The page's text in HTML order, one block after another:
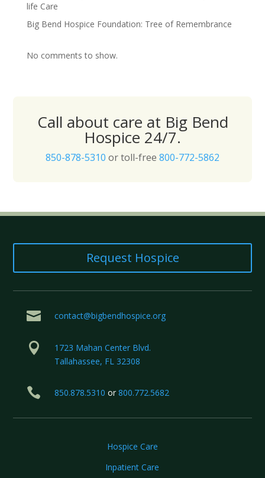
life Care
Big Bend Hospice Foundation: Tree of Remembrance
No comments to show.
Call about care at Big Bend
Hospice 24/7.
850-878-5310 or toll-free 800-772-5862
Request Hospice
 contact@bigbendhospice.org

1723 Mahan Center Blvd.
Tallahassee, FL 32308
 850.878.5310 or 800.772.5682
Hospice Care
Inpatient Care